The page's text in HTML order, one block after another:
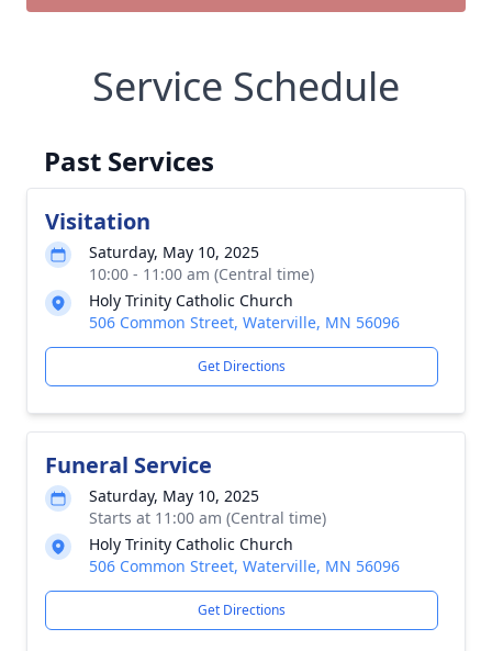
Service Schedule
Past Services
Visitation
Saturday, May 10, 2025
10:00 - 11:00 am (Central time)
Holy Trinity Catholic Church
506 Common Street, Waterville, MN 56096
Get Directions
Funeral Service
Saturday, May 10, 2025
Starts at 11:00 am (Central time)
Holy Trinity Catholic Church
506 Common Street, Waterville, MN 56096
Get Directions